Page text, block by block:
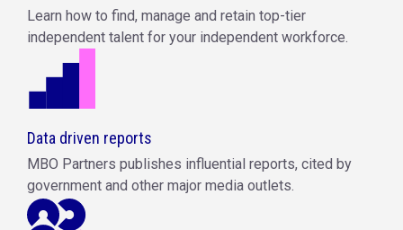
Learn how to find, manage and retain top-tier
independent talent for your independent workforce.
Data driven reports
MBO Partners publishes influential reports, cited by
government and other major media outlets.